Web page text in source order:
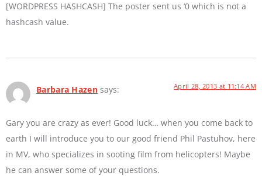
[WORDPRESS HASHCASH] The poster sent us ‘0 which is not a
hashcash value.
Barbara Hazen says: April 28, 2013 at 11:14 AM
Gary you are crazy as ever! Good luck… when you come back to
earth I will introduce you to our good friend Phil Pastuhov, here
in MV, who specializes in sooting film from helicopters! Maybe
he can answer some of your questions.